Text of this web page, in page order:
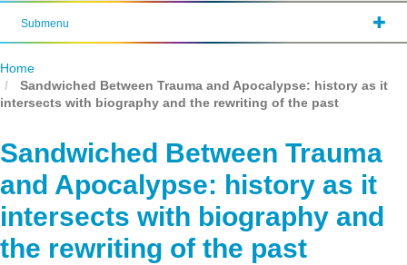
Submenu
Home
Sandwiched Between Trauma and Apocalypse: history as it
intersects with biography and the rewriting of the past
Sandwiched Between Trauma
and Apocalypse: history as it
intersects with biography and
the rewriting of the past